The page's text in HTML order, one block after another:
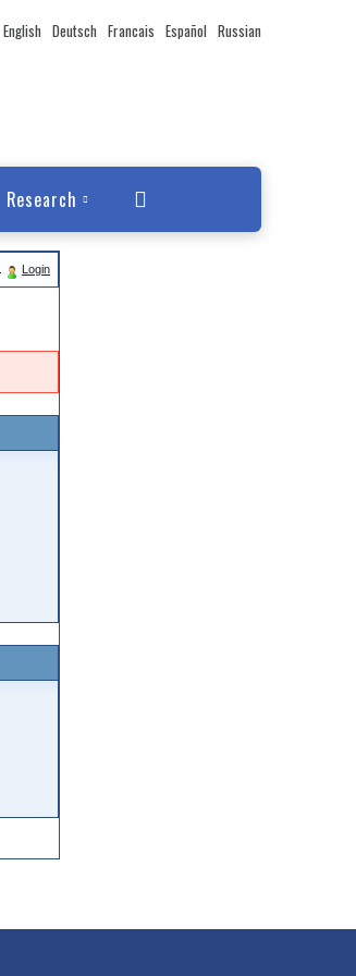
English Deutsch Francais Español Russian
Research
Login